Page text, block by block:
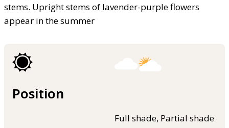
stems. Upright stems of lavender-purple flowers
appear in the summer
Position
Full shade, Partial shade